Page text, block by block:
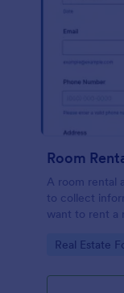
Room
A room rental
to collect
want to rent a
Go to
Real Estate